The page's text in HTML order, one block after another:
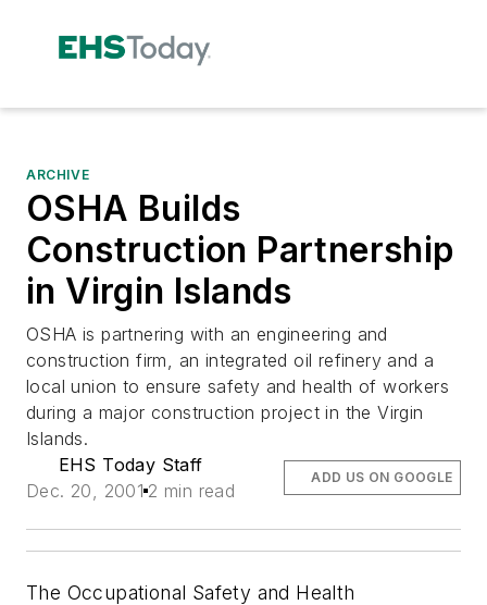
ARCHIVE
OSHA Builds
Construction Partnership
in Virgin Islands
OSHA is partnering with an engineering and
construction firm, an integrated oil refinery and a
local union to ensure safety and health of workers
during a major construction project in the Virgin
Islands.
EHS Today Staff
Dec. 20, 2001 2 min read
ADD US ON GOOGLE
The Occupational Safety and Health